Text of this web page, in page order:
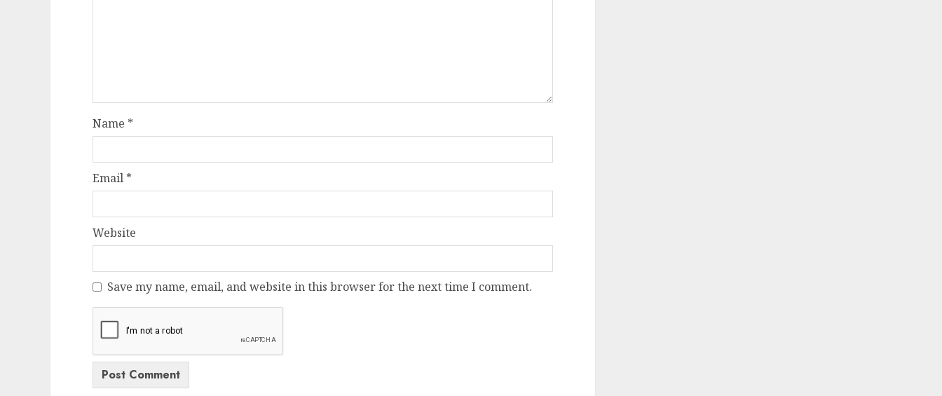
Name *
Email *
Website
Save my name, email, and website in this browser for the next time I comment.